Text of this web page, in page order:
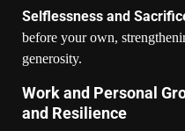
Selflessness and
before your own,
generosity.
Work and Personal
and Resilience